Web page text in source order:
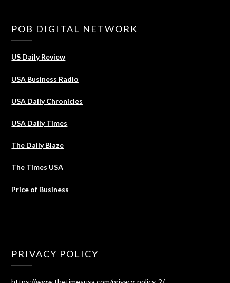
POB DIGITAL NETWORK
US Daily Review
USA Business Radio
USA Daily Chronicles
USA Daily Times
The Daily Blaze
The Times USA
Price of Business
PRIVACY POLICY